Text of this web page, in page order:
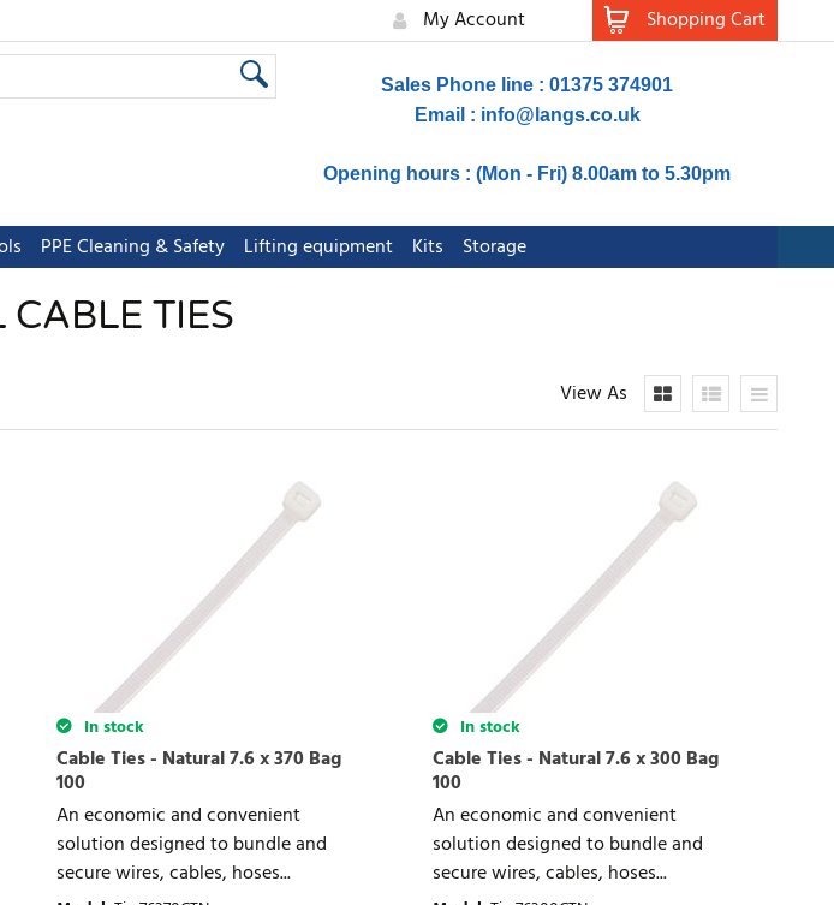
My Account Shopping Cart
Sales Phone line : 01375 374901
Email : info@langs.co.uk
Opening hours : (Mon - Fri) 8.00am to 5.30pm
PPE Cleaning & Safety Lifting equipment Kits Storage
TIES
View As
In stock
Cable Ties - Natural 7.6 x 370 Bag
100
An economic and convenient
solution designed to bundle and
secure wires, cables, hoses...
In stock
Cable Ties - Natural 7.6 x 300 Bag
100
An economic and convenient
solution designed to bundle and
secure wires, cables, hoses...